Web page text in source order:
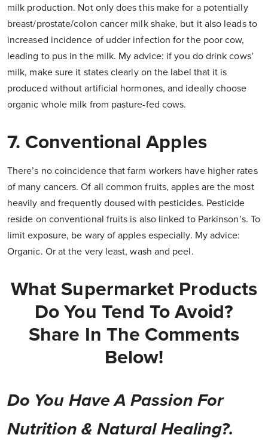
milk production. Not only does this make for a potentially
breast/prostate/colon cancer milk shake, but it also leads to
increased incidence of udder infection for the poor cow,
leading to pus in the milk. My advice: if you do drink cows’
milk, make sure it states clearly on the label that it is
produced without artificial hormones, and ideally choose
organic whole milk from pasture-fed cows.
7. Conventional Apples
There’s no coincidence that farm workers have higher rates
of many cancers. Of all common fruits, apples are the most
heavily and frequently doused with pesticides. Pesticide
reside on conventional fruits is also linked to Parkinson’s. To
limit exposure, be wary of apples especially. My advice:
Organic. Or at the very least, wash and peel.
What Supermarket Products
Do You Tend To Avoid?
Share In The Comments
Below!
Do You Have A Passion For
Nutrition & Natural Healing?.